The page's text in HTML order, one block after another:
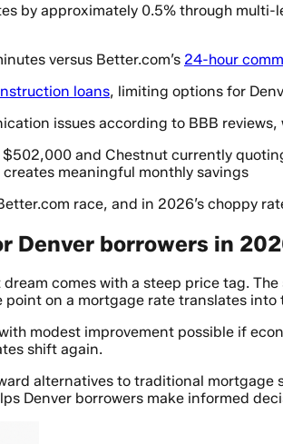
by approximately 0.5% through
versus Better.com’s 24-hour
loans, limiting options for
issues according to BBB
$502,000 and Chestnut currently
meaningful monthly savings
race, and in 2026’s choppy
Denver borrowers in
comes with a steep price tag. The
on a mortgage rate translates into
modest improvement possible if
shift again.
alternatives to traditional
Denver borrowers make informed